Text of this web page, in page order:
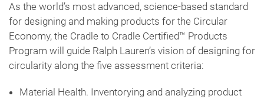
As the world’s most advanced, science-based standard
for designing and making products for the Circular
Economy, the Cradle to Cradle Certified™ Products
Program will guide Ralph Lauren’s vision of designing for
circularity along the five assessment criteria:
Material Health. Inventorying and analyzing product